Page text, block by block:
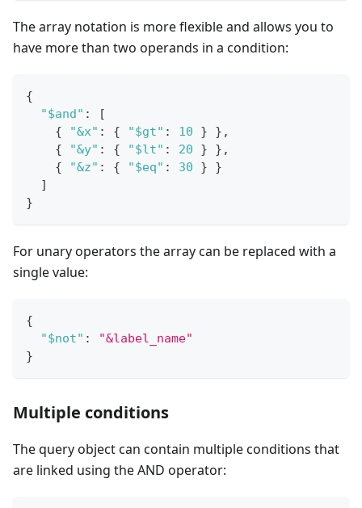
The array notation is more flexible and allows you to
have more than two operands in a condition:
{
"$and" :
[
{
"&x" : { "$gt" : 10 } } ,
{
"&y" : { "$lt" : 20 } } ,
{
"&z" : { "$eq" : 30 }
}
]
}
For unary operators the array can be replaced with a
single value:
{
"$not" :
"&label_name"
}
Multiple conditions
The query object can contain multiple conditions that
are linked using the AND operator: